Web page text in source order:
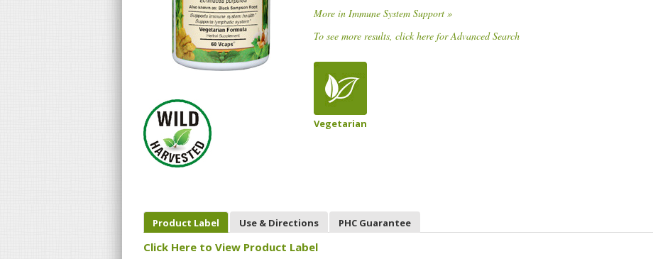
More in Immune System Support »
To see more results, click here for Advanced Search
Vegetarian
Product Label Use & Directions PHC Guarantee
Click Here to View Product Label